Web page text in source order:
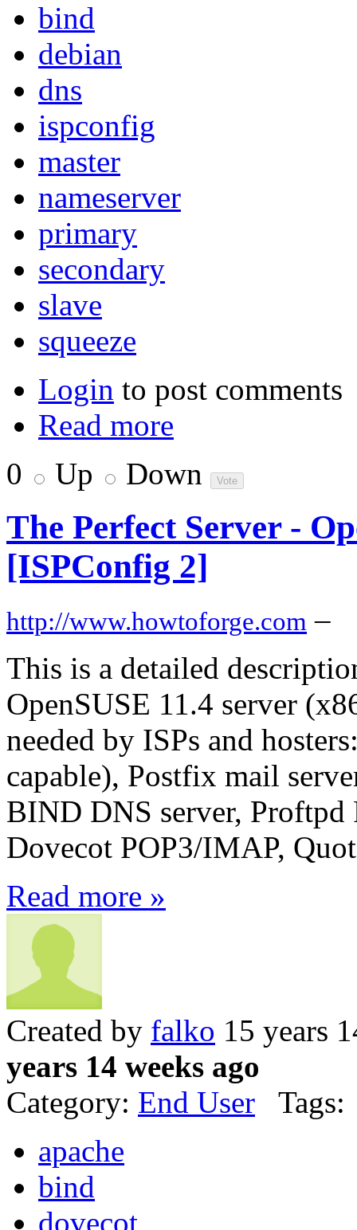
bind
debian
dns
ispconfig
master
nameserver
primary
secondary
slave
squeeze
Login to post comments
Read more
0
Up Down
The Perfect Server -
[ISPConfig 2]
http://www.howtoforge.com –
This is a detailed
OpenSUSE 11.4 server
needed by ISPs and
capable), Postfix mail
BIND DNS server, Proftpd
Dovecot POP3/IMAP,
Read more »
Created by falko 15 years
years 14 weeks ago
Category: End User Tags:
apache
bind
dovecot